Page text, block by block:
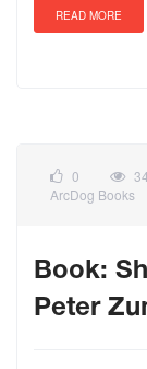
READ MORE
0
ArcDog Books
Book:
Peter